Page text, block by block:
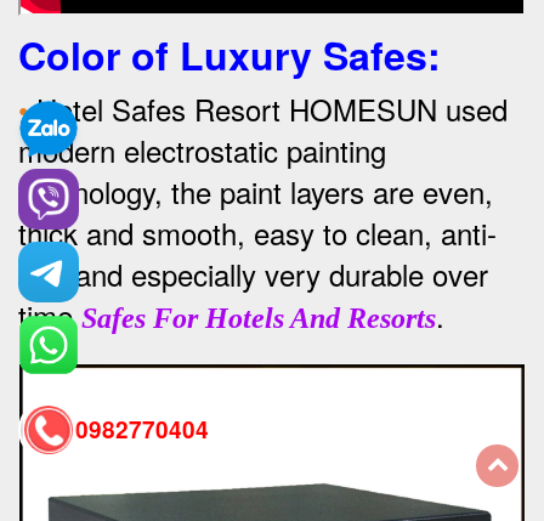
Color of Luxury Safes:
• Hotel Safes Resort HOMESUN used
modern electrostatic painting
technology, the paint layers are even,
thick and smooth, easy to clean, anti-
rust and especially very durable over
time Safes For Hotels And Resorts.
0982770404
back